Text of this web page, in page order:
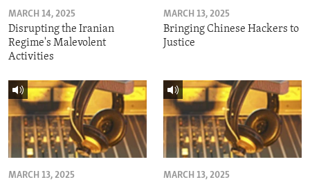
MARCH 14, 2025
Disrupting the Iranian
Regime's Malevolent
Activities
MARCH 13, 2025
Bringing Chinese Hackers to
Justice
MARCH 13, 2025 MARCH 13, 2025